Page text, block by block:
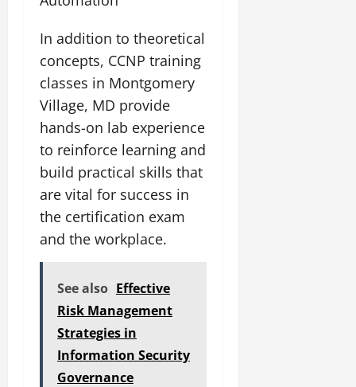
In addition to theoretical
concepts, CCNP training
classes in Montgomery
Village, MD provide
hands-on lab experience
to reinforce learning and
build practical skills that
are vital for success in
the certification exam
and the workplace.
See also Effective
Risk Management
Strategies in
Information Security
Governance